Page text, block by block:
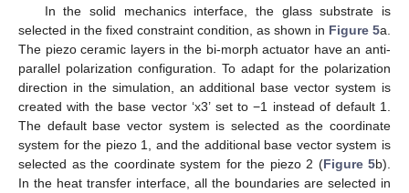
In the solid mechanics interface, the glass substrate is
selected in the fixed constraint condition, as shown in Figure 5a.
The piezo ceramic layers in the bi-morph actuator have an anti-
parallel polarization configuration. To adapt for the polarization
direction in the simulation, an additional base vector system is
created with the base vector ‘x3’ set to −1 instead of default 1.
The default base vector system is selected as the coordinate
system for the piezo 1, and the additional base vector system is
selected as the coordinate system for the piezo 2 (Figure 5b).
In the heat transfer interface, all the boundaries are selected in